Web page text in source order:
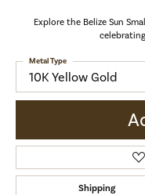
Explore the Belize Sun
10K Yellow Gold
Metal Type
Shipping